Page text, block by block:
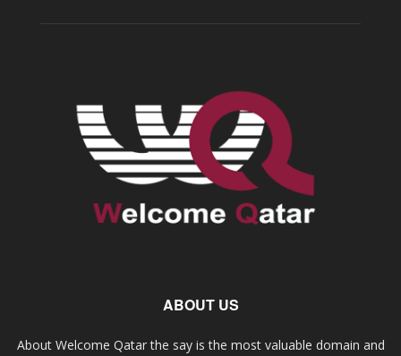
ABOUT US
About Welcome Qatar the say is the most valuable domain and